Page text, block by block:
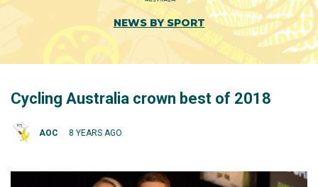
NEWS BY SPORT
Cycling Australia crown best of 2018
AOC 8 YEARS AGO